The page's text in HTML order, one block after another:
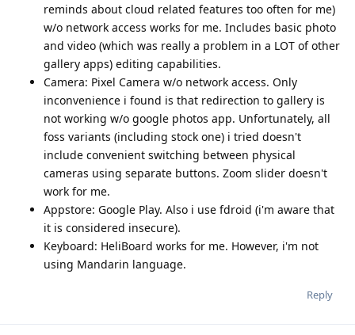
reminds about cloud related features too often for me)
w/o network access works for me. Includes basic photo
and video (which was really a problem in a LOT of other
gallery apps) editing capabilities.
Camera: Pixel Camera w/o network access. Only
inconvenience i found is that redirection to gallery is
not working w/o google photos app. Unfortunately, all
foss variants (including stock one) i tried doesn't
include convenient switching between physical
cameras using separate buttons. Zoom slider doesn't
work for me.
Appstore: Google Play. Also i use fdroid (i'm aware that
it is considered insecure).
Keyboard: HeliBoard works for me. However, i'm not
using Mandarin language.
Reply